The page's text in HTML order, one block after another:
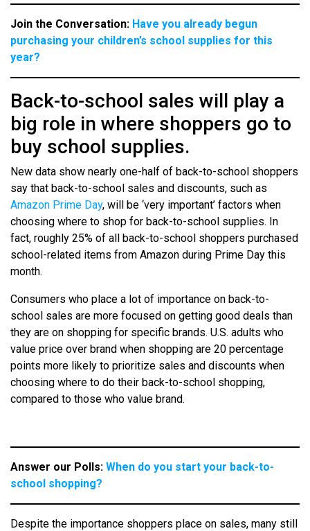
Join the Conversation: Have you already begun
purchasing your children’s school supplies for this
year?
Back-to-school sales will play a
big role in where shoppers go to
buy school supplies.
New data show nearly one-half of back-to-school shoppers
say that back-to-school sales and discounts, such as
Amazon Prime Day, will be ‘very important’ factors when
choosing where to shop for back-to-school supplies. In
fact, roughly 25% of all back-to-school shoppers purchased
school-related items from Amazon during Prime Day this
month.
Consumers who place a lot of importance on back-to-
school sales are more focused on getting good deals than
they are on shopping for specific brands. U.S. adults who
value price over brand when shopping are 20 percentage
points more likely to prioritize sales and discounts when
choosing where to do their back-to-school shopping,
compared to those who value brand.
Answer our Polls: When do you start your back-to-
school shopping?
Despite the importance shoppers place on sales, many still